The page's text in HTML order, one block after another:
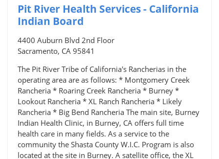
Pit River Health Services - California
Indian Board
4400 Auburn Blvd 2nd Floor
Sacramento, CA 95841
The Pit River Tribe of California's Rancherias in the
operating area are as follows: * Montgomery Creek
Rancheria * Roaring Creek Rancheria * Burney *
Lookout Rancheria * XL Ranch Rancheria * Likely
Rancheria * Big Bend Rancheria The main site, Burney
Indian Health Clinic, in Burney, CA offers full time
health care in many fields. As a service to the
community the Shasta County W.I.C. Program is also
located at the site in Burney. A satellite office, the XL